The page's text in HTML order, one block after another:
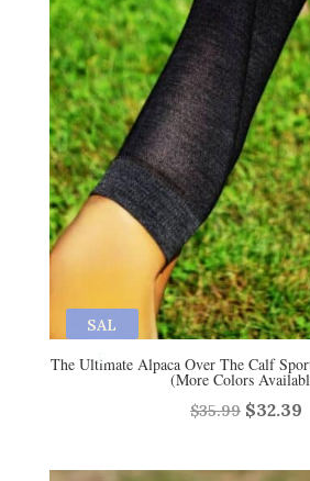
SAL
E
The Ultimate Alpaca Over The Calf
(More Colors
$35.99 Original
was:
$32.39